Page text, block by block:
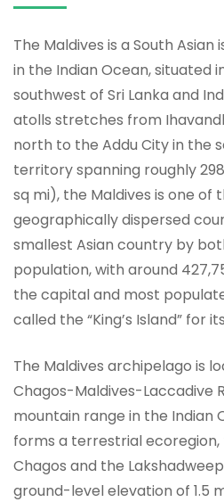
The Maldives is a South
in the Indian Ocean, situated
southwest of Sri Lanka and
atolls stretches from
north to the Addu City in the
territory spanning roughly
sq mi), the Maldives is one of
geographically dispersed
smallest Asian country by
population, with around
the capital and most
called the “King’s Island” for
The Maldives archipelago is
Chagos-Maldives-Laccadive
mountain range in the Indian
forms a terrestrial
Chagos and the
ground-level elevation of 1.5